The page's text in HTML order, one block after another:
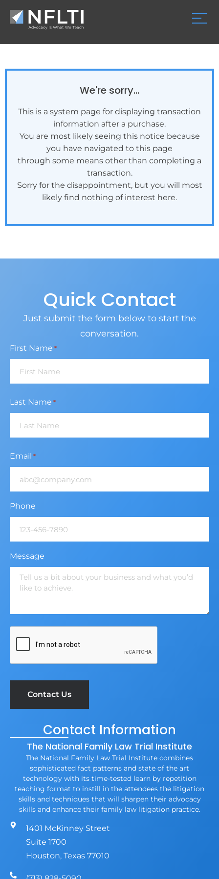
We're sorry...
This is a system page for displaying transaction
information after a purchase.
You are most likely seeing this notice because
you have navigated to this page
through some means other than completing a
transaction.
Sorry for the disappointment, but you will most
likely find nothing of interest here.
Quick Contact
Just submit the form below to start the
conversation.
First Name *
Last Name *
Email *
Phone
Message
Contact Information
The National Family Law Trial Institute
The National Family Law Trial Institute combines
sophisticated fact patterns and state of the art
technology with its time-tested learn by repetition
teaching format to instill in the attendees the litigation
skills and techniques that will sharpen their advocacy
skills and enhance their family law litigation practice.
1401 McKinney Street
Suite 1700
Houston, Texas 77010